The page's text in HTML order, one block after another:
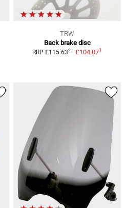
TRW
Back brake disc
RRP £115.632 £104.071